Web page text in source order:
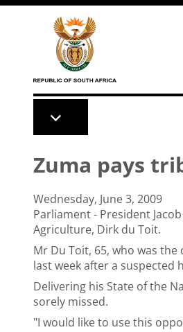
Skip to main content
Zuma pays
Wednesday, June 3, 2009
Parliament - President
Agriculture, Dirk du Toit.
Mr Du Toit, 65, who was
last week after a suspected
Delivering his State of the
sorely missed.
"I would like to use this